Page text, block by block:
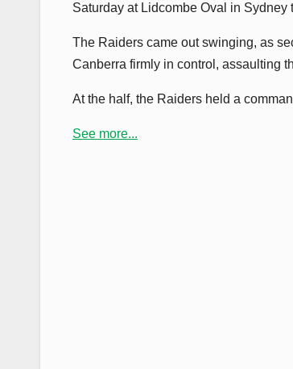
Saturday at Lidcombe Oval in
The Raiders came out swinging, as
Canberra firmly in control, assaulting
At the half, the Raiders held a
See more...